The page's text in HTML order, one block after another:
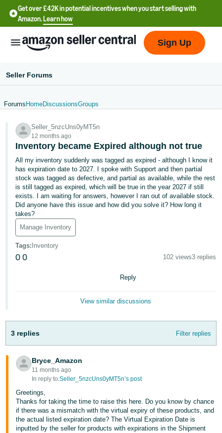
Get over £42K in potential incentives when you start selling with
Amazon.Learn how
English
文
-
中
文
-
TW
Deutsch
- DE
日
本
語
-
English
- GB
In
Sign
Up
Sign Up
Seller Forums
Forums HomeDiscussionsGroups
Seller_5nzcUns0yMT5n
12 months ago
Inventory became Expired although not true
All my inventory suddenly was tagged as expired - although I know it
has expiration date to 2027. I spoke with Support and then partial
stock was tagged as defective, and partial as available, while the rest
is still tagged as expired, which will be true in the year 2027 if still
exists. I am waiting for answers, however I ran out of available stock.
Did anyone have this issue and how did you solve it? How long it
takes?
Manage Inventory
Tags: Inventory
0 0 102 views3 replies
Reply
View similar discussions
3 replies Filter replies
Bryce_Amazon
11 months ago
In reply to:Seller_5nzcUns0yMT5n’s post
Greetings,
Thanks for taking the time to raise this here. Do you know by chance
if there was a mismatch with the virtual expiry of these products, and
the actual listed expiration date? The Virtual Expiration Date is
inputted by the seller for products with expirations in the Shipment